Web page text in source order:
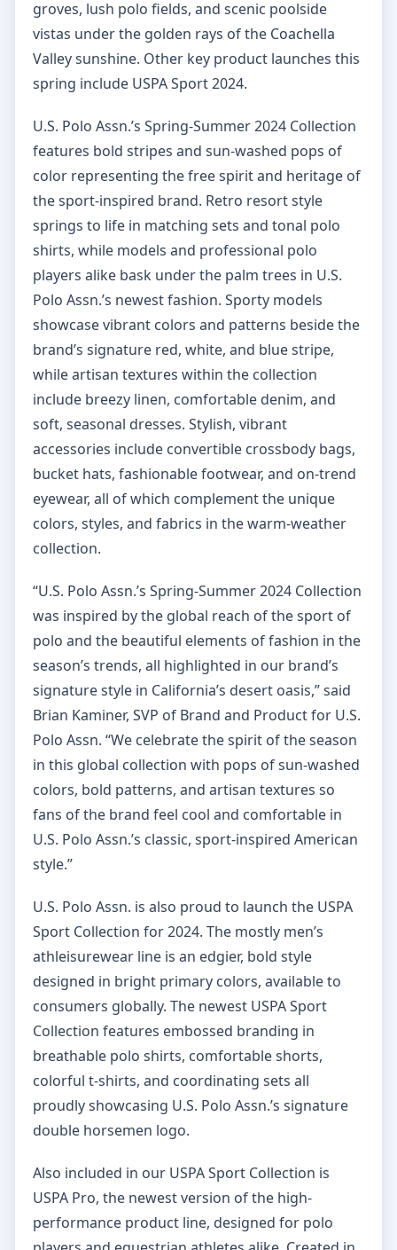
groves, lush polo fields, and scenic poolside
vistas under the golden rays of the Coachella
Valley sunshine. Other key product launches this
spring include USPA Sport 2024.
U.S. Polo Assn.’s Spring-Summer 2024 Collection
features bold stripes and sun-washed pops of
color representing the free spirit and heritage of
the sport-inspired brand. Retro resort style
springs to life in matching sets and tonal polo
shirts, while models and professional polo
players alike bask under the palm trees in U.S.
Polo Assn.’s newest fashion. Sporty models
showcase vibrant colors and patterns beside the
brand’s signature red, white, and blue stripe,
while artisan textures within the collection
include breezy linen, comfortable denim, and
soft, seasonal dresses. Stylish, vibrant
accessories include convertible crossbody bags,
bucket hats, fashionable footwear, and on-trend
eyewear, all of which complement the unique
colors, styles, and fabrics in the warm-weather
collection.
“U.S. Polo Assn.’s Spring-Summer 2024 Collection
was inspired by the global reach of the sport of
polo and the beautiful elements of fashion in the
season’s trends, all highlighted in our brand’s
signature style in California’s desert oasis,” said
Brian Kaminer, SVP of Brand and Product for U.S.
Polo Assn. “We celebrate the spirit of the season
in this global collection with pops of sun-washed
colors, bold patterns, and artisan textures so
fans of the brand feel cool and comfortable in
U.S. Polo Assn.’s classic, sport-inspired American
style.”
U.S. Polo Assn. is also proud to launch the USPA
Sport Collection for 2024. The mostly men’s
athleisurewear line is an edgier, bold style
designed in bright primary colors, available to
consumers globally. The newest USPA Sport
Collection features embossed branding in
breathable polo shirts, comfortable shorts,
colorful t-shirts, and coordinating sets all
proudly showcasing U.S. Polo Assn.’s signature
double horsemen logo.
Also included in our USPA Sport Collection is
USPA Pro, the newest version of the high-
performance product line, designed for polo